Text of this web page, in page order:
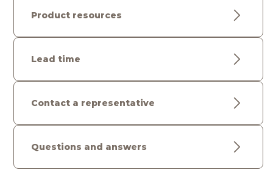
Product resources
Lead time
Contact a representative
Questions and answers